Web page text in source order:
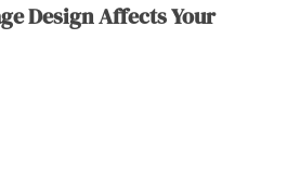
Design Affects Your